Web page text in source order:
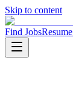
Skip to content
Find Jobs